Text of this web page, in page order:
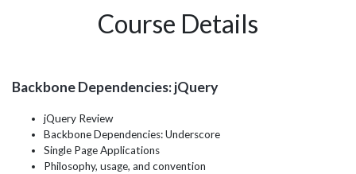
Course Details
Backbone Dependencies: jQuery
jQuery Review
Backbone Dependencies: Underscore
Single Page Applications
Philosophy, usage, and convention